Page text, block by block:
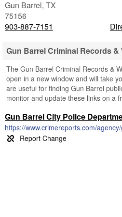
Gun Barrel, TX
75156
903-887-7151
Gun Barrel Criminal Records
The Gun Barrel Criminal Records &
open in a new window and will take
are useful for finding Gun Barrel
monitor and update these links on a
Gun Barrel City Police
https://www.crimereports.com/